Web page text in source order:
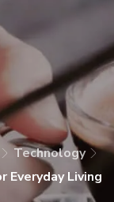
Technology
Everyday Living